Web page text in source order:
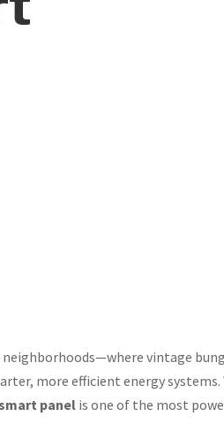
neighborhoods—where vintage
more efficient energy
panelis one of the most